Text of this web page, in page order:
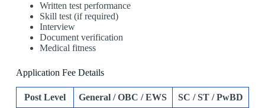
Written test performance
Skill test (if required)
Interview
Document verification
Medical fitness
Application Fee Details
Post Level General / OBC / EWS SC / ST / PwBD